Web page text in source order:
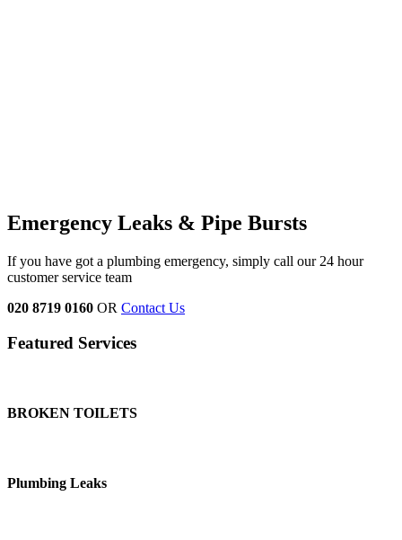
Emergency Leaks & Pipe Bursts
If you have got a plumbing emergency, simply call our 24 hour
customer service team
020 8719 0160 OR Contact Us
Featured Services
BROKEN TOILETS
Plumbing Leaks